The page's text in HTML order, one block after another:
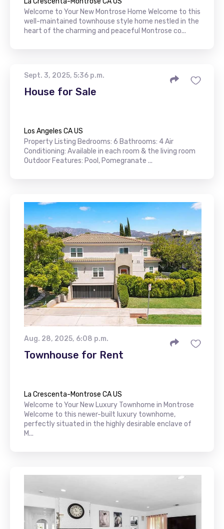
Welcome to Your New Montrose Home Welcome to this
well-maintained townhouse style home nestled in the
heart of the charming and peaceful Montrose co...
Sept. 3, 2025, 5:36 p.m.
House for Sale
Los Angeles CA US
Property Listing Bedrooms: 6 Bathrooms: 4 Air
Conditioning: Available in each room & the living room
Outdoor Features: Pool, Pomegranate ...
Aug. 28, 2025, 6:08 p.m.
Townhouse for Rent
La Crescenta-Montrose CA US
Welcome to Your New Luxury Townhome in Montrose
Welcome to this newer-built luxury townhome,
perfectly situated in the highly desirable enclave of
M...